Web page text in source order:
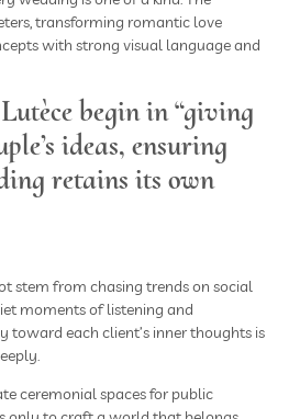
transforming romantic love
with strong visual language and
begin in “giving
ideas, ensuring
retains its own
stem from chasing trends on social
moments of listening and
toward each client’s inner thoughts is
ceremonial spaces for public